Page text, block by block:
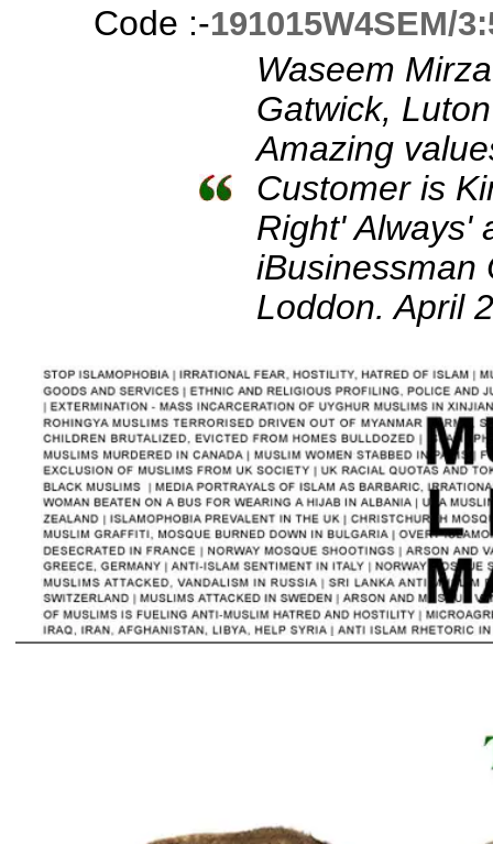
Code :-191015W4SEM/
Waseem
Gatwick,
Amazing
Customer is
Right' Always'
Loddon. April